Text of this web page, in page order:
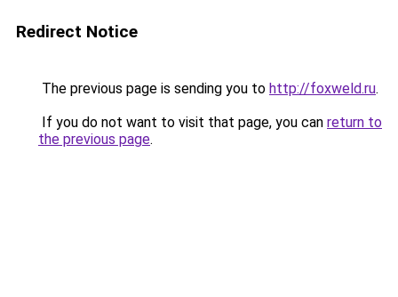
Redirect Notice
The previous page is sending you to http://foxweld.ru.
If you do not want to visit that page, you can return to
the previous page.